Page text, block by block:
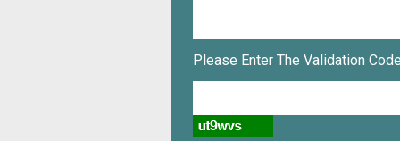
Please Enter The Validation